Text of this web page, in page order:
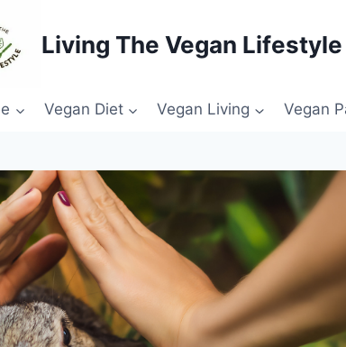
Living The Vegan Lifestyle
Vegan Diet Vegan Living Vegan